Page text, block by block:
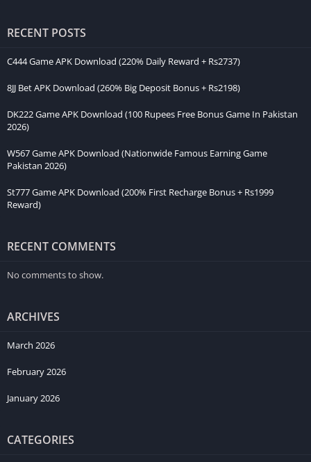
RECENT POSTS
C444 Game APK Download (220% Daily Reward + Rs2737)
8JJ Bet APK Download (260% Big Deposit Bonus + Rs2198)
DK222 Game APK Download (100 Rupees Free Bonus Game In Pakistan
2026)
W567 Game APK Download (Nationwide Famous Earning Game
Pakistan 2026)
St777 Game APK Download (200% First Recharge Bonus + Rs1999
Reward)
RECENT COMMENTS
No comments to show.
ARCHIVES
March 2026
February 2026
January 2026
CATEGORIES